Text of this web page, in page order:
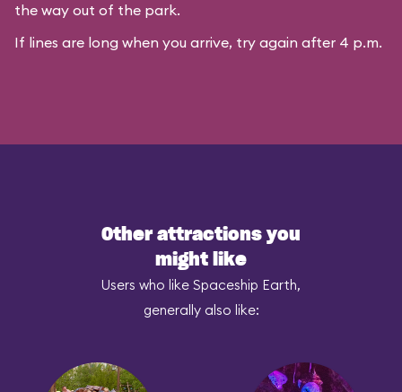
the way out of the park.
If lines are long when you arrive, try again after 4 p.m.
Other attractions you
might like
Users who like Spaceship Earth,
generally also like: